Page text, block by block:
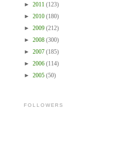
► 2011 (123)
► 2010 (180)
► 2009 (212)
► 2008 (300)
► 2007 (185)
► 2006 (114)
► 2005 (50)
FOLLOWERS